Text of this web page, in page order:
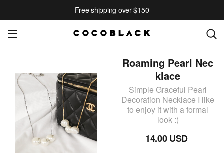
Free shipping over $150
Roaming Pearl Nec
klace
Simple Graceful Pearl
Decoration Necklace I like
to enjoy it with a formal
look :)
14.00 USD